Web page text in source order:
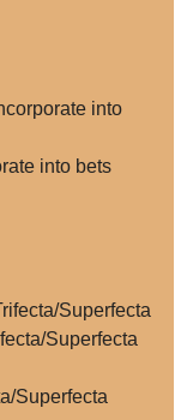
into
into bets
Superfecta
Superfecta
Superfecta